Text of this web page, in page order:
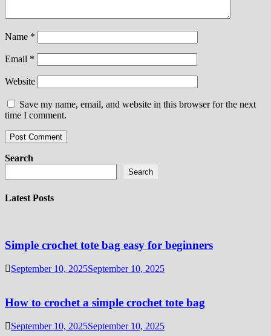
Name *
Email *
Website
Save my name, email, and website in this browser for the next
time I comment.
Search
Search
Latest Posts
Simple crochet tote bag easy for beginners
September 10, 2025September 10, 2025
How to crochet a simple crochet tote bag
September 10, 2025September 10, 2025